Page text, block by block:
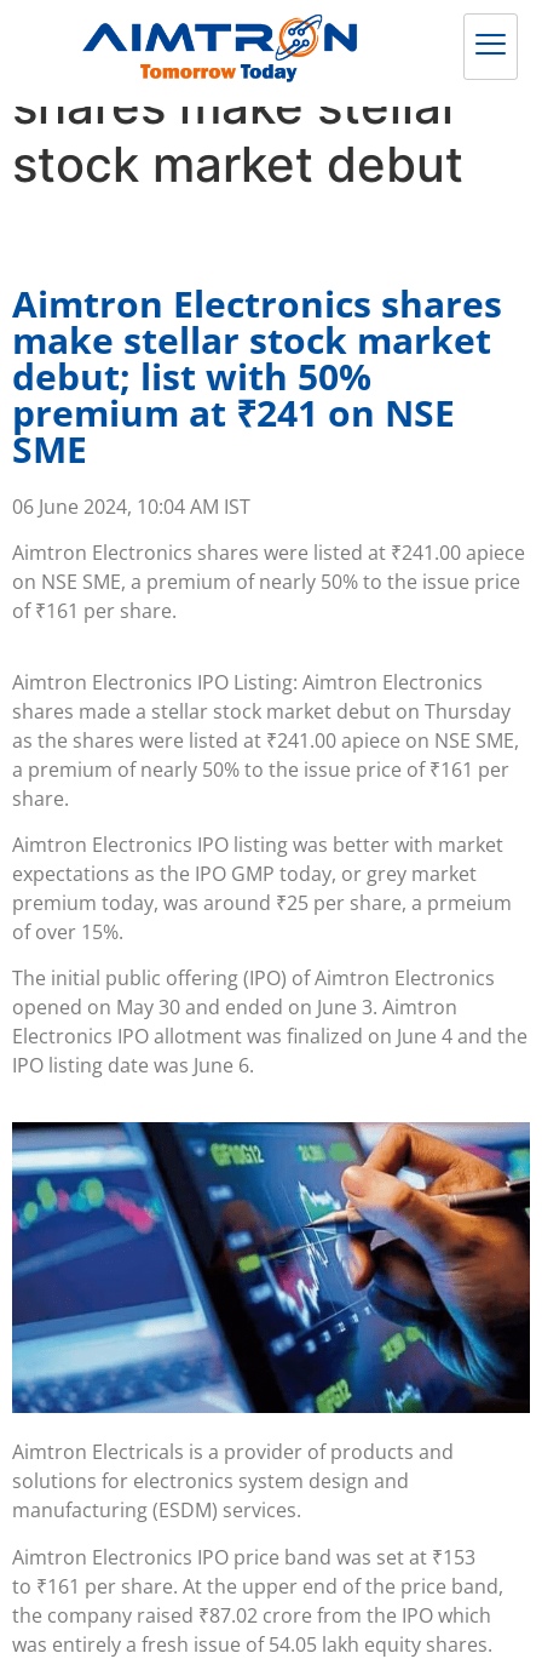
Aimtron Electronics
shares make stellar
stock market debut
Aimtron Electronics shares
make stellar stock market
debut; list with 50%
premium at ₹241 on NSE
SME
06 June 2024, 10:04 AM IST
Aimtron Electronics shares were listed at ₹241.00 apiece
on NSE SME, a premium of nearly 50% to the issue price
of₹161 per share.
Aimtron Electronics IPO Listing: Aimtron Electronics
shares made a stellar stock market debut on Thursday
as the shares were listed at ₹241.00 apiece on NSE SME,
a premium of nearly 50% to the issue price of₹161 per
share.
Aimtron Electronics IPO listing was better with market
expectations as the IPO GMP today, or grey market
premium today, was around ₹25 per share, a prmeium
of over 15%.
The initial public offering (IPO) of Aimtron Electronics
opened on May 30 and ended on June 3. Aimtron
Electronics IPO allotment was finalized on June 4 and the
IPO listing date was June 6.
Aimtron Electricals is a provider of products and
solutions for electronics system design and
manufacturing (ESDM) services.
Aimtron Electronics IPO price band was set at ₹153
to ₹161 per share. At the upper end of the price band,
the company raised ₹87.02 crore from the IPO which
was entirely a fresh issue of 54.05 lakh equity shares.